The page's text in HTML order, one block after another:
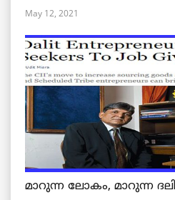
May 12, 2021
മാറുന്ന ലോകം, മാറുന്ന